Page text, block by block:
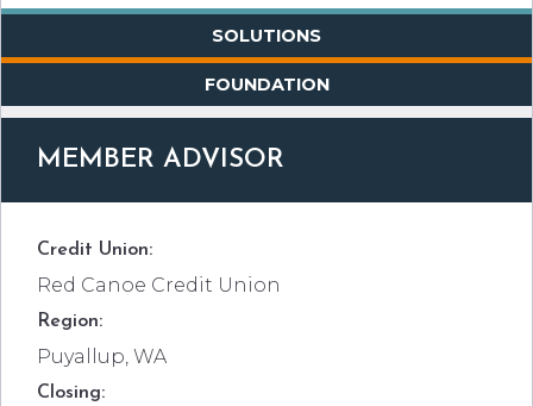
SOLUTIONS
FOUNDATION
MEMBER ADVISOR
Credit Union:
Red Canoe Credit Union
Region:
Puyallup, WA
Closing: